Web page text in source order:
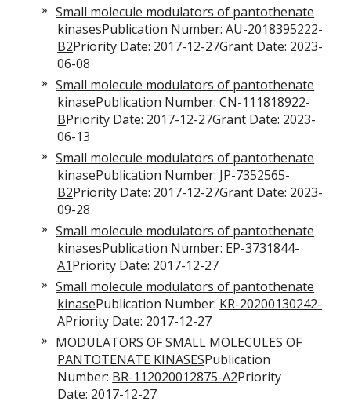
Small molecule modulators of pantothenate
kinasesPublication Number:AU-2018395222-
B2Priority Date: 2017-12-27Grant Date: 2023-
06-08
Small molecule modulators of pantothenate
kinasePublication Number:CN-111818922-
BPriority Date: 2017-12-27Grant Date: 2023-
06-13
Small molecule modulators of pantothenate
kinasePublication Number: JP-7352565-
B2Priority Date: 2017-12-27Grant Date: 2023-
09-28
Small molecule modulators of pantothenate
kinasesPublication Number: EP-3731844-
A1Priority Date: 2017-12-27
Small molecule modulators of pantothenate
kinasePublication Number: KR-20200130242-
APriority Date: 2017-12-27
MODULATORS OF SMALL MOLECULES OF
PANTOTENATE KINASESPublication
Number: BR-112020012875-A2Priority
Date: 2017-12-27